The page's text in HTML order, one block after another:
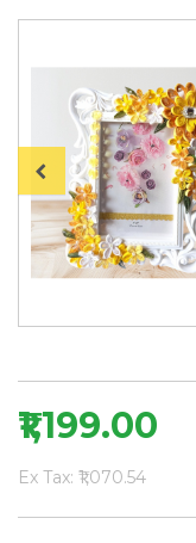
₹1,199.00
Ex Tax: ₹1,070.54